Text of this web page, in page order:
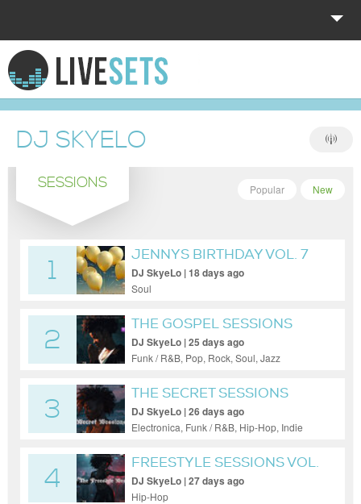
HOME
EXPLORE
DONATE
LOG IN
DJ SKYELO
SESSIONS New
Popular
1
JENNYS BIRTHDAY VOL. 7
DJ SkyeLo | 18 days ago
Soul
2
THE GOSPEL SESSIONS
VOL. 106
DJ SkyeLo | 25 days ago
Funk / R&B, Pop, Rock, Soul, Jazz
3
THE SECRET SESSIONS
VOL. 60
DJ SkyeLo | 26 days ago
Electronica, Funk / R&B, Hip-Hop, Indie
4
FREESTYLE SESSIONS VOL.
69
DJ SkyeLo | 27 days ago
Hip-Hop